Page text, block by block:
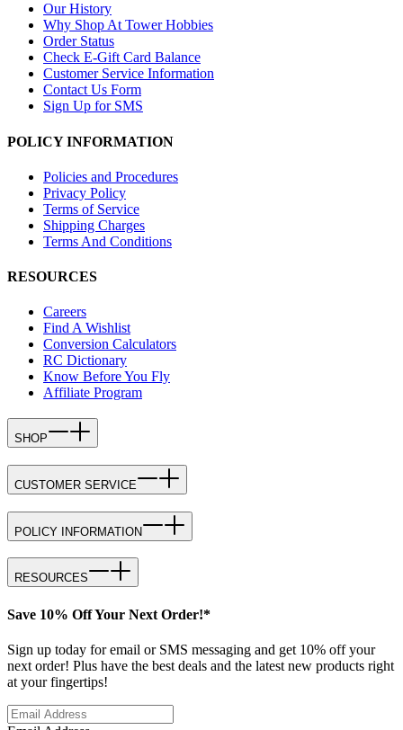
Our History
Why Shop At Tower Hobbies
Order Status
Check E-Gift Card Balance
Customer Service Information
Contact Us Form
Sign Up for SMS
POLICY INFORMATION
Policies and Procedures
Privacy Policy
Terms of Service
Shipping Charges
Terms And Conditions
RESOURCES
Careers
Find A Wishlist
Conversion Calculators
RC Dictionary
Know Before You Fly
Affiliate Program
SHOP
CUSTOMER SERVICE
POLICY INFORMATION
RESOURCES
Save 10% Off Your Next Order!*
Sign up today for email or SMS messaging and get 10% off your
next order! Plus have the best deals and the latest new products right
at your fingertips!